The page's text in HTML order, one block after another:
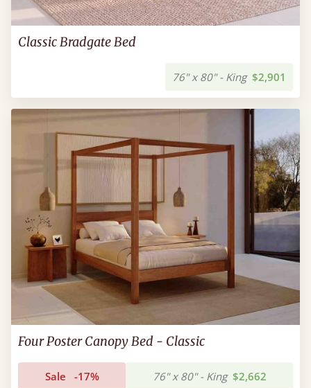
Classic Bradgate Bed
76" x 80" - King $2,901
Four Poster Canopy Bed - Classic
Sale -17% 76" x 80" - King $2,662